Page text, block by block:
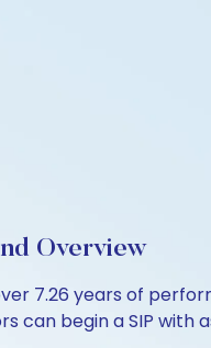
Overview
7.26 years of
can begin a SIP with